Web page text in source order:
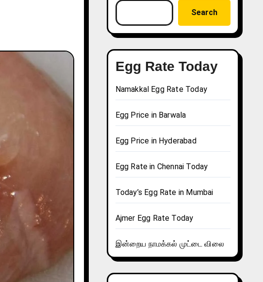
Search
Egg Rate Today
Namakkal Egg Rate Today
Egg Price in Barwala
Egg Price in Hyderabad
Egg Rate in Chennai Today
Today’s Egg Rate in Mumbai
Ajmer Egg Rate Today
இன்றைய நாமக்கல் முட்டை விலை